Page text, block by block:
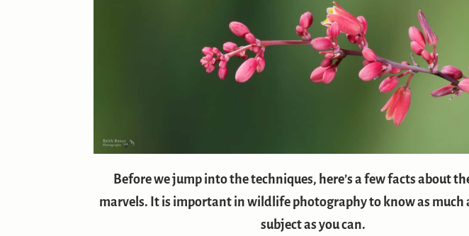
Before we jump into the techniques, here’s a few facts about
marvels. It is important in wildlife photography to know as much
subject as you can.